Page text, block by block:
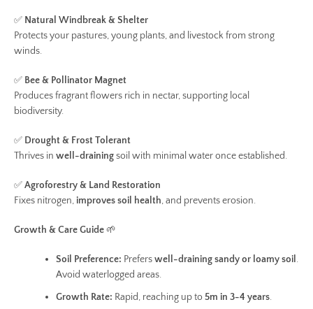
✅ Natural Windbreak & Shelter
Protects your pastures, young plants, and livestock from strong
winds.
✅ Bee & Pollinator Magnet
Produces fragrant flowers rich in nectar, supporting local
biodiversity.
✅ Drought & Frost Tolerant
Thrives in well-drainingsoil with minimal water once established.
✅Agroforestry & Land Restoration
Fixes nitrogen,improves soil health, and prevents erosion.
Growth & Care Guide 🌱
Soil Preference: Preferswell-draining sandy or loamy soil .
Avoid waterlogged areas.
Growth Rate: Rapid, reaching up to5m in 3-4 years.